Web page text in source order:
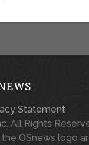
Statement
All Rights
OSnews logo